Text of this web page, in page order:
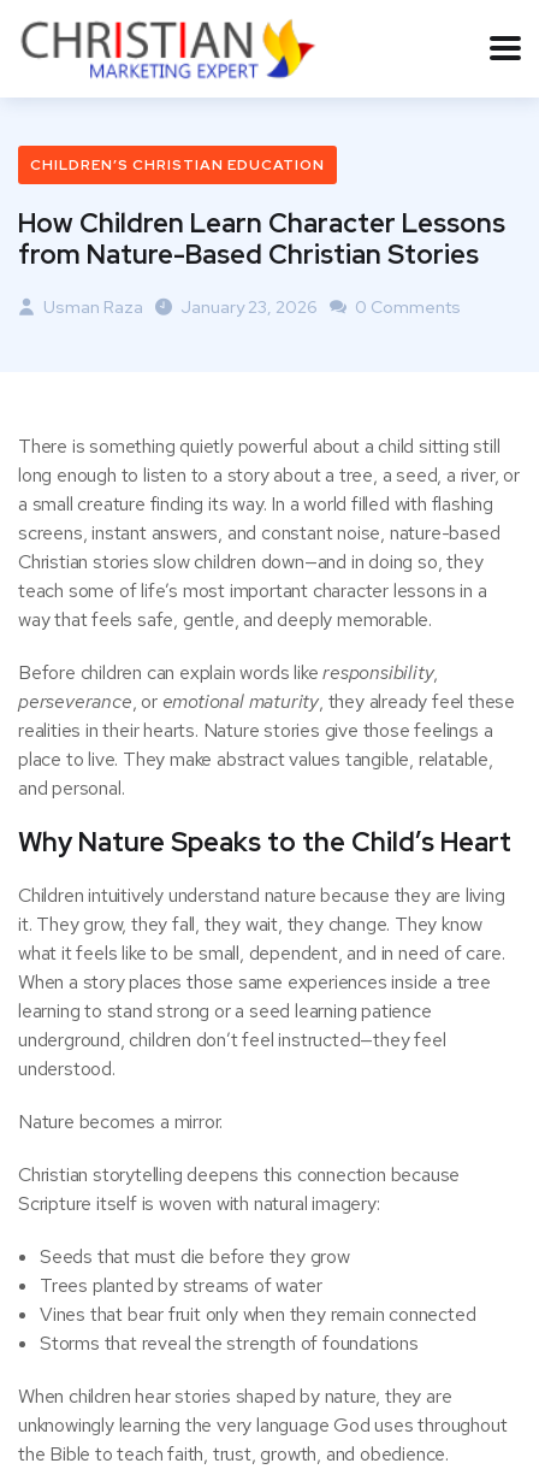
CHILDREN’S CHRISTIAN EDUCATION
How Children Learn Character Lessons
from Nature-Based Christian Stories
Usman Raza January 23, 2026 0 Comments
There is something quietly powerful about a child sitting still
long enough to listen to a story about a tree, a seed, a river, or
a small creature finding its way. In a world filled with flashing
screens, instant answers, and constant noise, nature-based
Christian stories slow children down—and in doing so, they
teach some of life’s most important character lessons in a
way that feels safe, gentle, and deeply memorable.
Before children can explain words likeresponsibility,
perseverance, oremotional maturity, they already feel these
realities in their hearts. Nature stories give those feelings a
place to live. They make abstract values tangible, relatable,
and personal.
Why Nature Speaks to the Child’s Heart
Children intuitively understand nature because they are living
it. They grow, they fall, they wait, they change. They know
what it feels like to be small, dependent, and in need of care.
When a story places those same experiences inside a tree
learning to stand strong or a seed learning patience
underground, children don’t feel instructed—they feel
understood.
Nature becomes a mirror.
Christian storytelling deepens this connection because
Scripture itself is woven with natural imagery:
Seeds that must die before they grow
Trees planted by streams of water
Vines that bear fruit only when they remain connected
Storms that reveal the strength of foundations
When children hear stories shaped by nature, they are
unknowingly learning the very language God uses throughout
the Bible to teach faith, trust, growth, and obedience.